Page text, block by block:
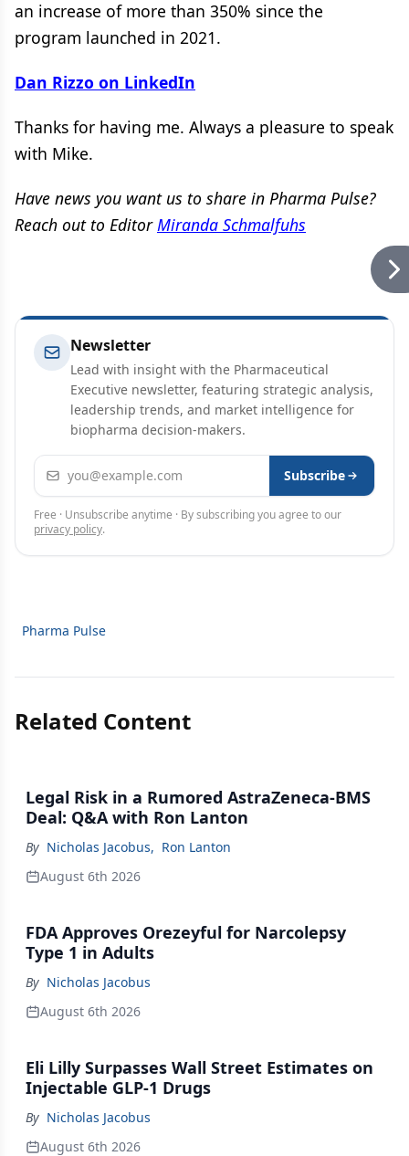
an increase of more than 350% since the
program launched in 2021.
Dan Rizzo on LinkedIn
Thanks for having me. Always a pleasure to speak
with Mike.
Have news you want us to share in Pharma Pulse?
Reach out to EditorMiranda Schmalfuhs
Newsletter
Lead with insight with the Pharmaceutical
Executive newsletter, featuring strategic analysis,
leadership trends, and market intelligence for
biopharma decision-makers.
Email address Subscribe
Free · Unsubscribe anytime · By subscribing you agree to our
privacy policy.
Pharma Pulse
Related Content
Legal Risk in a Rumored AstraZeneca-BMS
Deal: Q&A with Ron Lanton
By Nicholas Jacobus, Ron Lanton
August 6th 2026
FDA Approves Orezeyful for Narcolepsy
Type 1 in Adults
By Nicholas Jacobus
August 6th 2026
Eli Lilly Surpasses Wall Street Estimates on
Injectable GLP-1 Drugs
By Nicholas Jacobus
August 6th 2026